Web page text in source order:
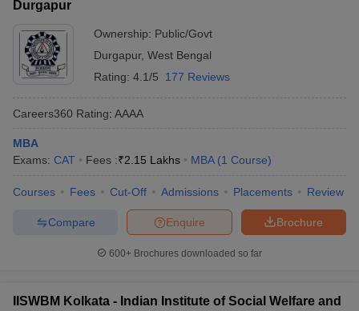
NMAT Result
ResultSNAP Cutoff
Result
CMAT Cutoff
MAH MBA CET Admit Card
IPMAT ResultIPMAT Cutoff
All
in Mumbai
in Mumbai
BBA Colleges in ChennaiBBA Colleges in Kolkata
Durgapur
Ownership: Public/Govt
Durgapur, West Bengal
Rating: 4.1/5 177 Reviews
Careers360 Rating: AAAA
MBA
Exams: CAT Fees :₹2.15 Lakhs MBA (1 Course)
Courses Fees Cut-Off Admissions Placements Review
Brochure
Enquire
Compare
600+ Brochures downloaded so far
IISWBM Kolkata - Indian Institute of Social Welfare and